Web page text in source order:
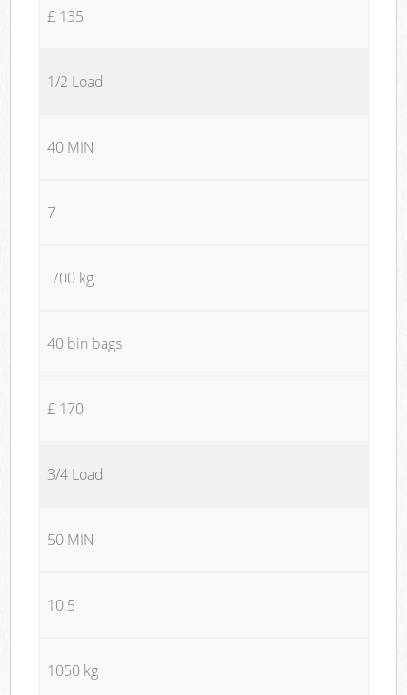
£ 135
1/2 Load
40 MIN
7
700 kg
40 bin bags
£ 170
3/4 Load
50 MIN
10.5
1050 kg